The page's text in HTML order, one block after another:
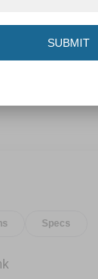
Specs
SUBMIT